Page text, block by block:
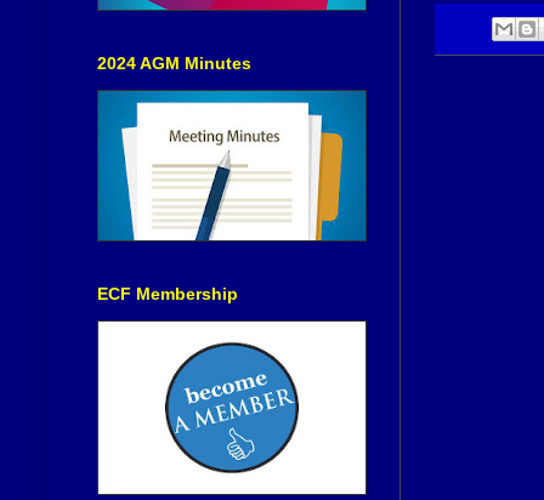
2024 AGM Minutes
ECF Membership